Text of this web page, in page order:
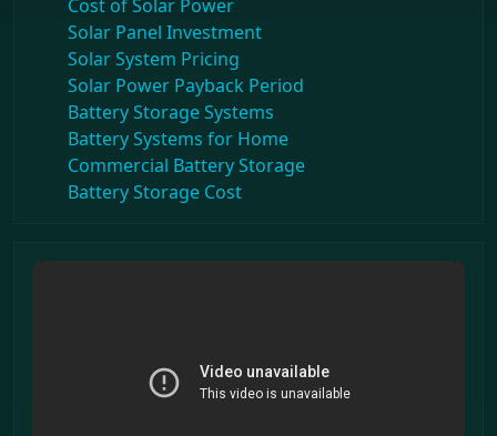
Cost of Solar Power
Solar Panel Investment
Solar System Pricing
Solar Power Payback Period
Battery Storage Systems
Battery Systems for Home
Commercial Battery Storage
Battery Storage Cost